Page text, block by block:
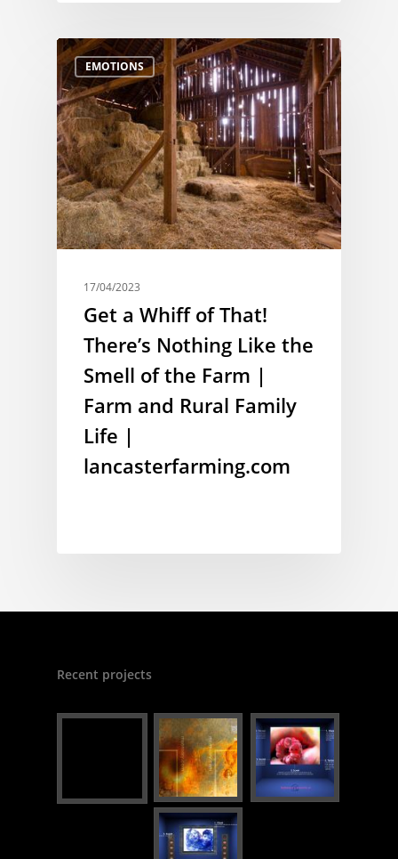
EMOTIONS
17/04/2023
Get a Whiff of That!
There’s Nothing Like the
Smell of the Farm |
Farm and Rural Family
Life |
lancasterfarming.com
Recent projects